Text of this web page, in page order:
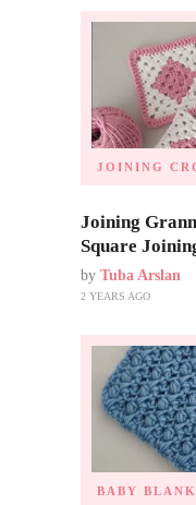
JOINING
Joining
Square
by Tuba Arslan
2 YEARS AGO
BABY